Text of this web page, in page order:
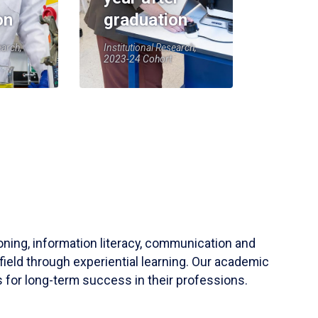
graduation
Institutional Research,
2023-24 Cohort
information literacy, communication and
through experiential learning. Our academic
for long-term success in their professions.